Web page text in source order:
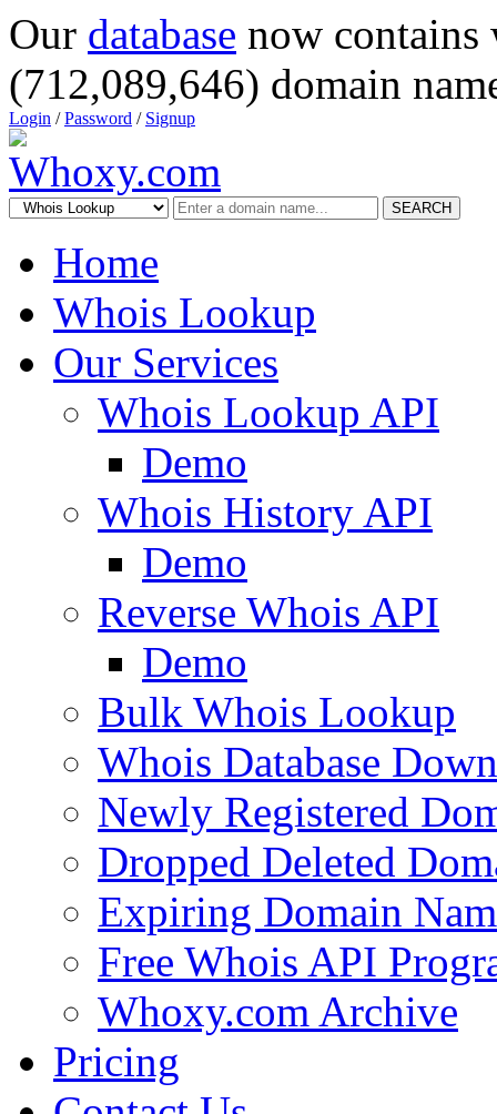
Our database now
(712,089,646) domain
Login /Password / Signup
SEARCH
Home
Whois Lookup
Our Services
Whois Lookup API
Demo
Whois History API
Demo
Reverse Whois API
Demo
Bulk Whois Lookup
Whois Database
Newly Registered
Dropped Deleted
Expiring Domain
Free Whois API
Whoxy.com Archive
Pricing